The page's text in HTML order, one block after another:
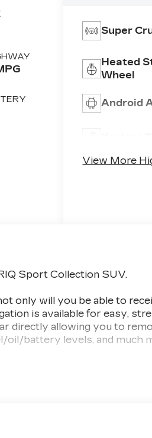
Super
Heated
Wheel
Android
View More
Sport Collection SUV.
only will you be able to
is available for easy,
directly allowing you to
oil/battery levels, and much
of our SW